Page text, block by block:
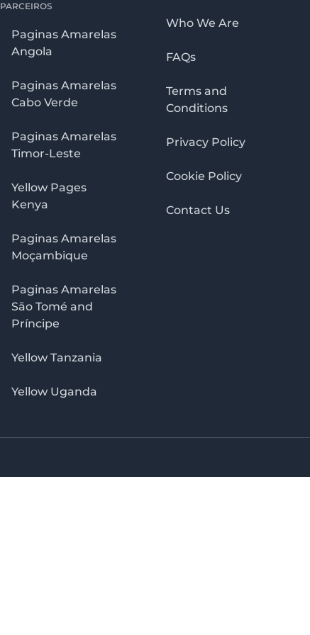
PARCEIROS
Paginas Amarelas
Angola
Paginas Amarelas
Cabo Verde
Paginas Amarelas
Timor-Leste
Yellow Pages
Kenya
Paginas Amarelas
Moçambique
Paginas Amarelas
São Tomé and
Príncipe
Yellow Tanzania
Yellow Uganda
Who We Are
FAQs
Terms and
Conditions
Privacy Policy
Cookie Policy
Contact Us